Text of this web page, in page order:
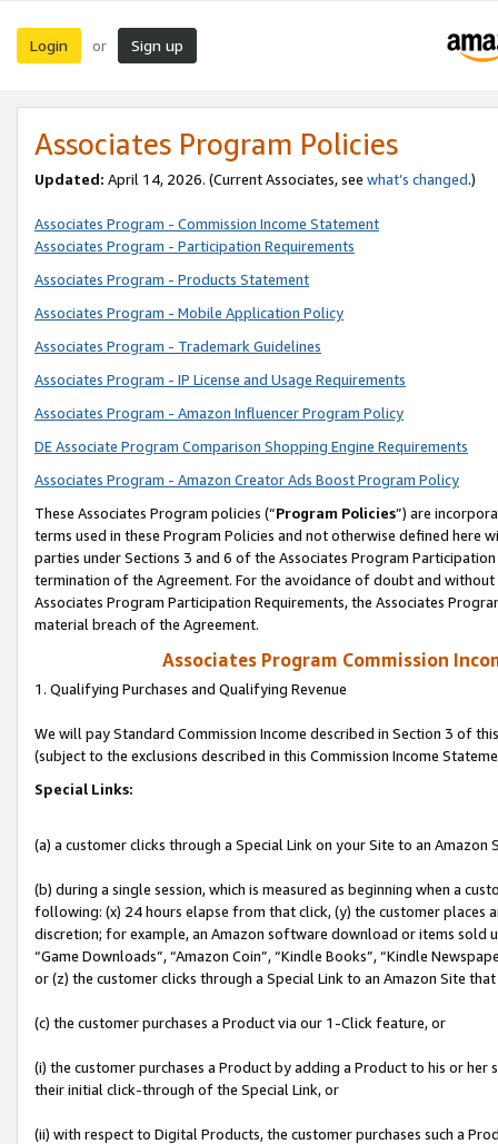
Login or Sign up
Associates Program Policies
Updated: April 14, 2026. (Current Associates, see what’s changed.)
Associates Program - Commission Income Statement
Associates Program - Participation Requirements
Associates Program - Products Statement
Associates Program - Mobile Application Policy
Associates Program - Trademark Guidelines
Associates Program - IP License and Usage Requirements
Associates Program - Amazon Influencer Program Policy
DE Associate Program Comparison Shopping Engine Requirements
Associates Program - Amazon Creator Ads Boost Program Policy
These Associates Program policies (“Program Policies”) are
terms used in these Program Policies and not otherwise defined
parties under Sections 3 and 6 of the Associates Program
termination of the Agreement. For the avoidance of doubt and
Associates Program Participation Requirements, the Associates
material breach of the Agreement.
Associates Program Commission
1. Qualifying Purchases and Qualifying Revenue
We will pay Standard Commission Income described in Section 3 of
(subject to the exclusions described in this Commission Income
Special Links:
(a) a customer clicks through a Special Link on your Site to an Amazon
(b) during a single session, which is measured as beginning when a
following: (x) 24 hours elapse from that click, (y) the customer
discretion; for example, an Amazon software download or items sold
“Game Downloads”, “Amazon Coin”, “Kindle Books”, “Kindle
or (z) the customer clicks through a Special Link to an Amazon Site
(c) the customer purchases a Product via our 1-Click feature, or
(i) the customer purchases a Product by adding a Product to his or
their initial click-through of the Special Link, or
(ii) with respect to Digital Products, the customer purchases such a